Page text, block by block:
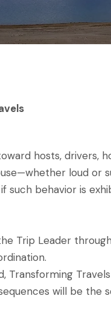
hosts, drivers,
loud
behavior is
Trip Leader
will be